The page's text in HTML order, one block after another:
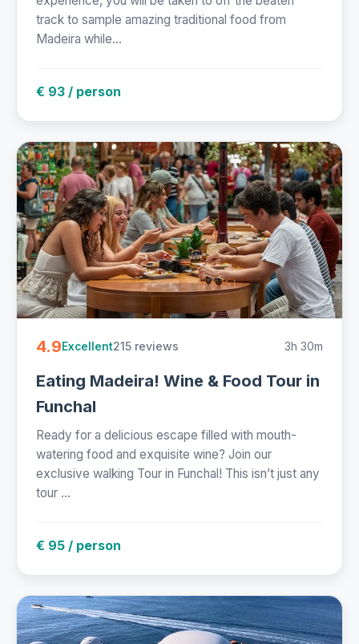
track to sample amazing traditional food from
Madeira while...
€ 93 / person
4.9Excellent215 reviews 3h 30m
Eating Madeira! Wine & Food Tour in
Funchal
Ready for a delicious escape filled with mouth-
watering food and exquisite wine? Join our
exclusive walking Tour in Funchal! This isn’t just any
tour ...
€ 95 / person